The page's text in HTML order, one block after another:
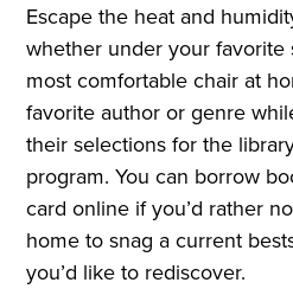
Escape the heat and
whether under your
most comfortable chair at
favorite author or genre
their selections for the
program. You can borrow
card online if you’d rather
home to snag a current
you’d like to rediscover.